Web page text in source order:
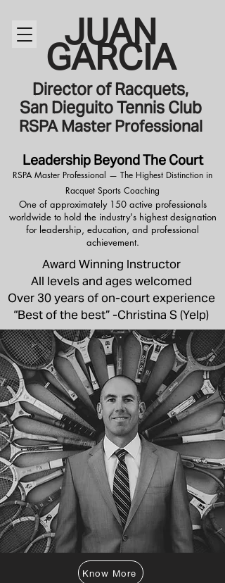
JUAN
GARCIA
Director of Racquets,
San Dieguito Tennis Club
RSPA Master Professional
Leadership Beyond The Court
RSPA Master Professional — The Highest Distinction in
Racquet Sports Coaching
One of approximately 150 active professionals
worldwide to hold the industry's highest designation
for leadership, education, and professional
achievement.
Award Winning Instructor
All levels and ages welcomed
Over 30 years of on-court experience
“Best of the best” -Christina S (Yelp)
Know More